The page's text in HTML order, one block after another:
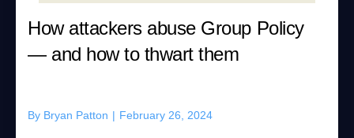
How attackers abuse Group Policy
— and how to thwart them
By Bryan Patton | February 26, 2024